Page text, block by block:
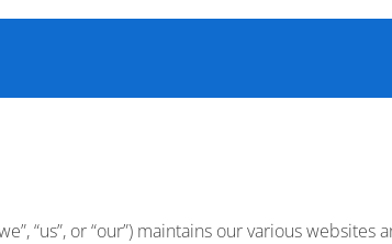
“us”, or “our”) maintains our various